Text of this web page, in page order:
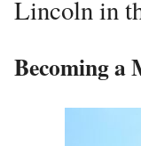
Lincoln in
Becoming a